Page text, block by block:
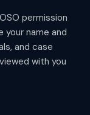
permission
name and
and case
with you